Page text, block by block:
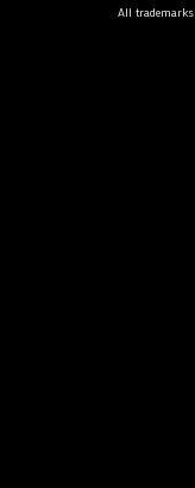
All trademarks